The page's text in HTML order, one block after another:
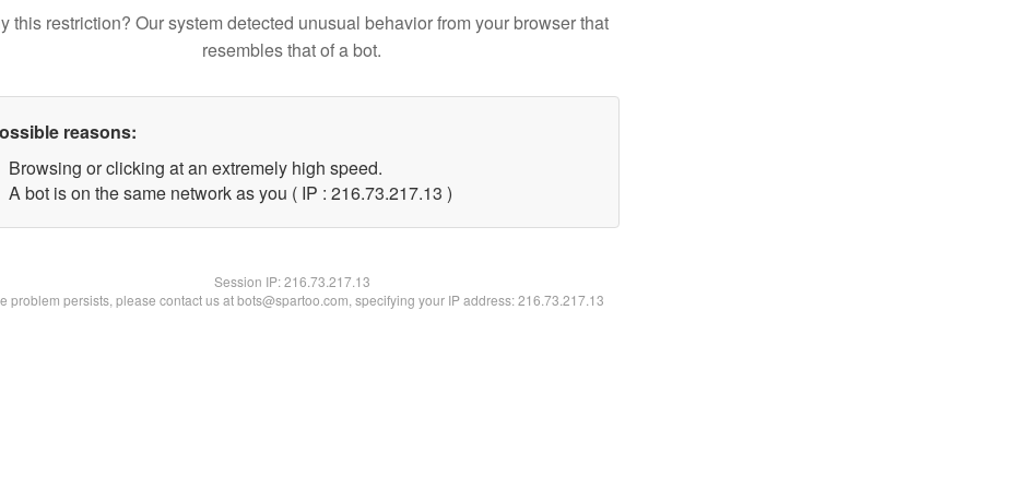
this restriction? Our system detected unusual behavior from your browser that
resembles that of a bot.
reasons:
Browsing or clicking at an extremely high speed.
A bot is on the same network as you ( IP : 216.73.217.13 )
Session IP:216.73.217.13
problem persists, please contact us at bots@spartoo.com, specifying your IP address: 216.73.217.13